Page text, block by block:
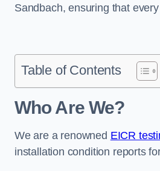
Sandbach, ensuring that
Table of Contents
Who Are We?
We are a renowned EICR
installation condition reports